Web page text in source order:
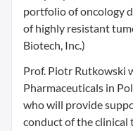
portfolio of oncology
of highly resistant
Biotech, Inc.)
Prof. Piotr Rutkowski
Pharmaceuticals in
who will provide
conduct of the clinical